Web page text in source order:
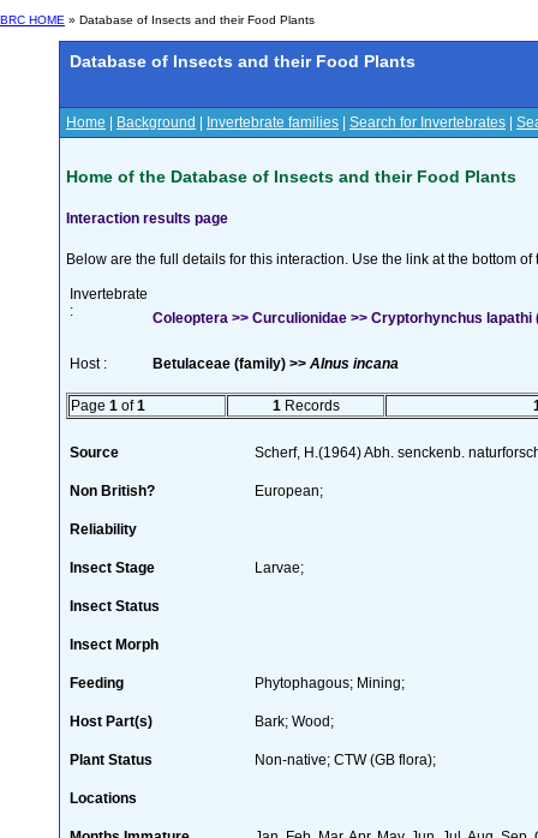
BRC HOME » Database of Insects and their Food Plants
Database of Insects and their Food Plants
Home Background Invertebrate families Search for Invertebrates
Home of the Database of Insects and their Food Plants
Interaction results page
Below are the full details for this interaction. Use the link at the bottom
Invertebrate
:
Coleoptera >> Curculionidae >> Cryptorhynchus lapathi
Host : Betulaceae (family) >> Alnus incana
Page 1 of1 1 Records
Source Scherf, H.(1964) Abh. senckenb.
Non British? European;
Reliability
Insect Stage Larvae;
Insect Status
Insect Morph
Feeding Phytophagous; Mining;
Host Part(s) Bark; Wood;
Plant Status Non-native; CTW (GB flora);
Locations